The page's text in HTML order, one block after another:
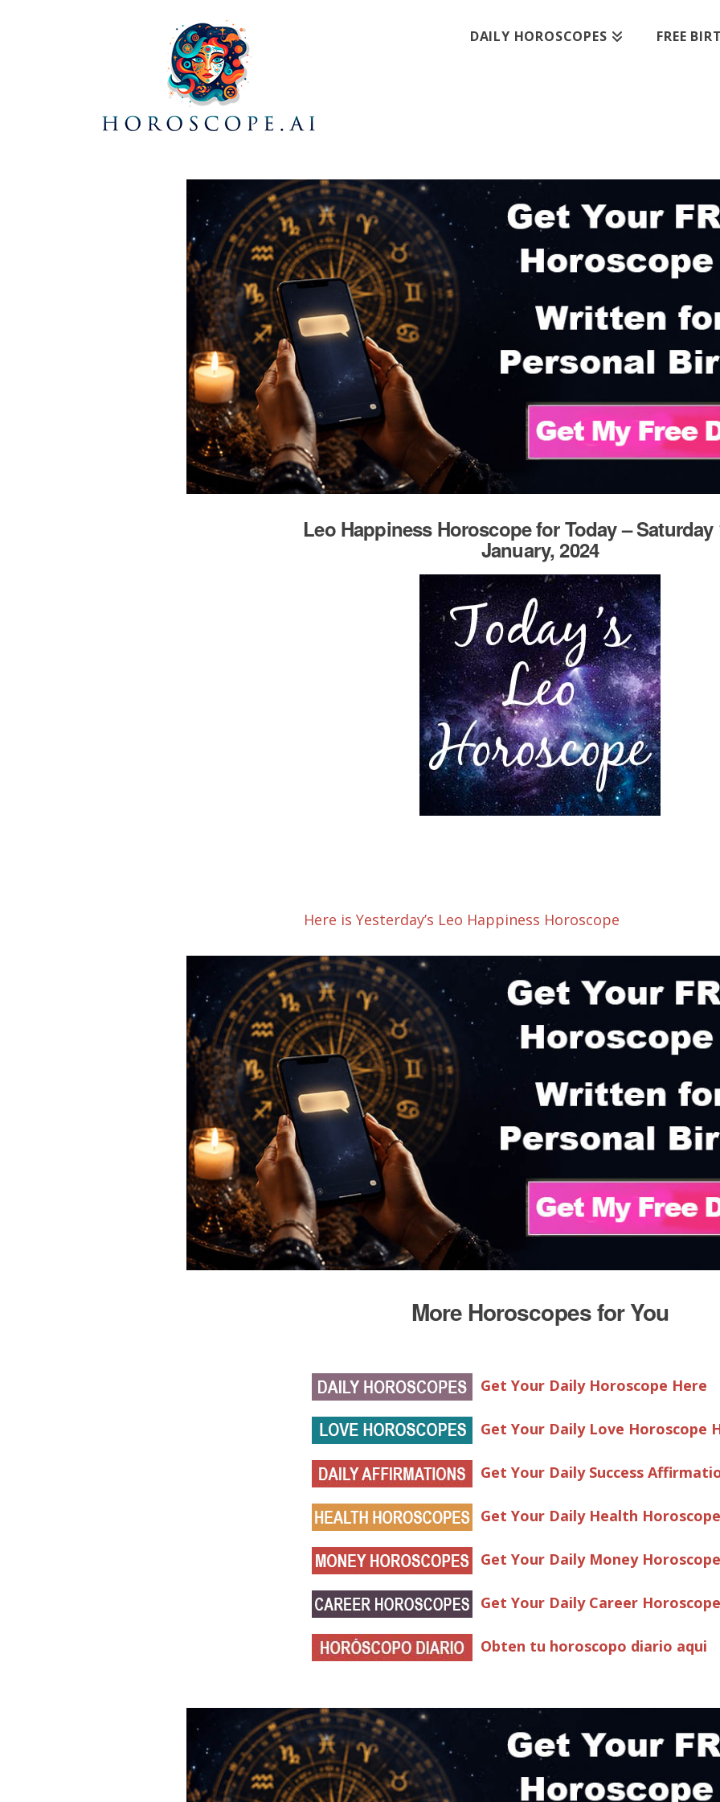
DAILY HOROSCOPES FREE
Leo Happiness Horoscope for Today – Saturday
January, 2024
Here is Yesterday’s Leo Happiness Horoscope
More Horoscopes for You
Get Your Daily Horoscope Here
Get Your Daily Love Horoscope
Get Your Daily Success
Get Your Daily Health
Get Your Daily Money
Get Your Daily Career
Obten tu horoscopo diario aqui